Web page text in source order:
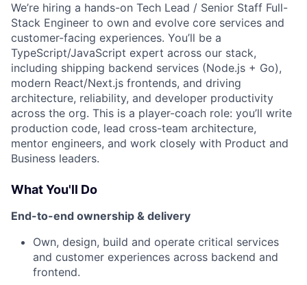
We’re hiring a hands-on Tech Lead / Senior Staff Full-
Stack Engineer to own and evolve core services and
customer-facing experiences. You’ll be a
TypeScript/JavaScript expert across our stack,
including shipping backend services (Node.js + Go),
modern React/Next.js frontends, and driving
architecture, reliability, and developer productivity
across the org. This is a player-coach role: you’ll write
production code, lead cross-team architecture,
mentor engineers, and work closely with Product and
Business leaders.
What You'll Do
End-to-end ownership & delivery
Own, design, build and operate critical services
and customer experiences across backend and
frontend.